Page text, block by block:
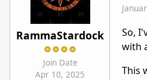
RammaStardock
Join Date
Apr 10, 2025
So,
with
This